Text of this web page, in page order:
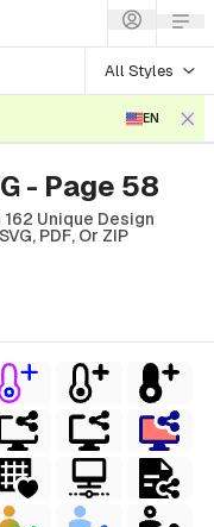
All Styles
EN
- Page 58
Unique Design
PDF, Or ZIP